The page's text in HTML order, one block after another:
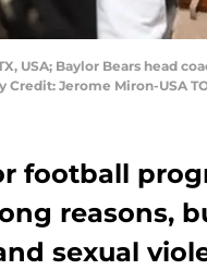
TX, USA; Baylor Bears
Credit: Jerome Miron-USA
football
reasons,
sexual